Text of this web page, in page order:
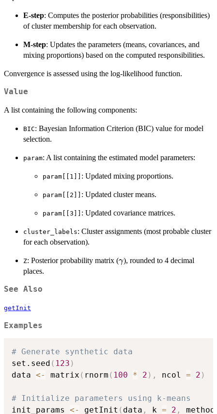
E-step: Computes the posterior probabilities (responsibilities)
of cluster membership for each observation.
M-step: Updates the parameters (means, covariances, and
mixing proportions) based on the computed responsibilities.
Convergence is assessed using the log-likelihood function.
Value
A list containing the following components:
BIC: Bayesian Information Criterion (BIC) value for model
selection.
param: A list containing the estimated model parameters:
param[[1]] : Updated mixing proportions.
param[[2]] : Updated cluster means.
param[[3]] : Updated covariance matrices.
cluster_labels: Cluster assignments (most probable cluster
for each observation).
Z: Posterior probability matrix (\gamma
γ), rounded to 4 decimal
places.
See Also
getInit
Examples
# Generate synthetic data
set.seed ( 123 )
data <- matrix ( rnorm ( 100 * 2 ) , ncol = 2 )
# Initialize parameters using k-means
init_params <- getInit ( data , k = 2 ,